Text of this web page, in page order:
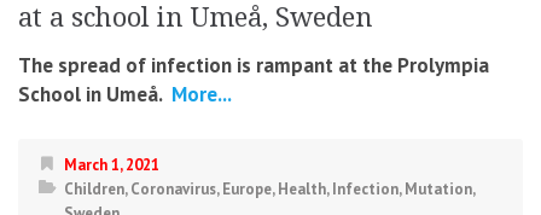
at a school in Umeå, Sweden
The spread of infection is rampant at the Prolympia
School in Umeå. More...
March 1, 2021
Children,Coronavirus,Europe,Health,Infection,Mutation,